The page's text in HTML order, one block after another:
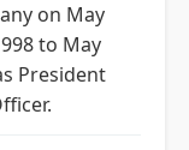
on May
to May
President